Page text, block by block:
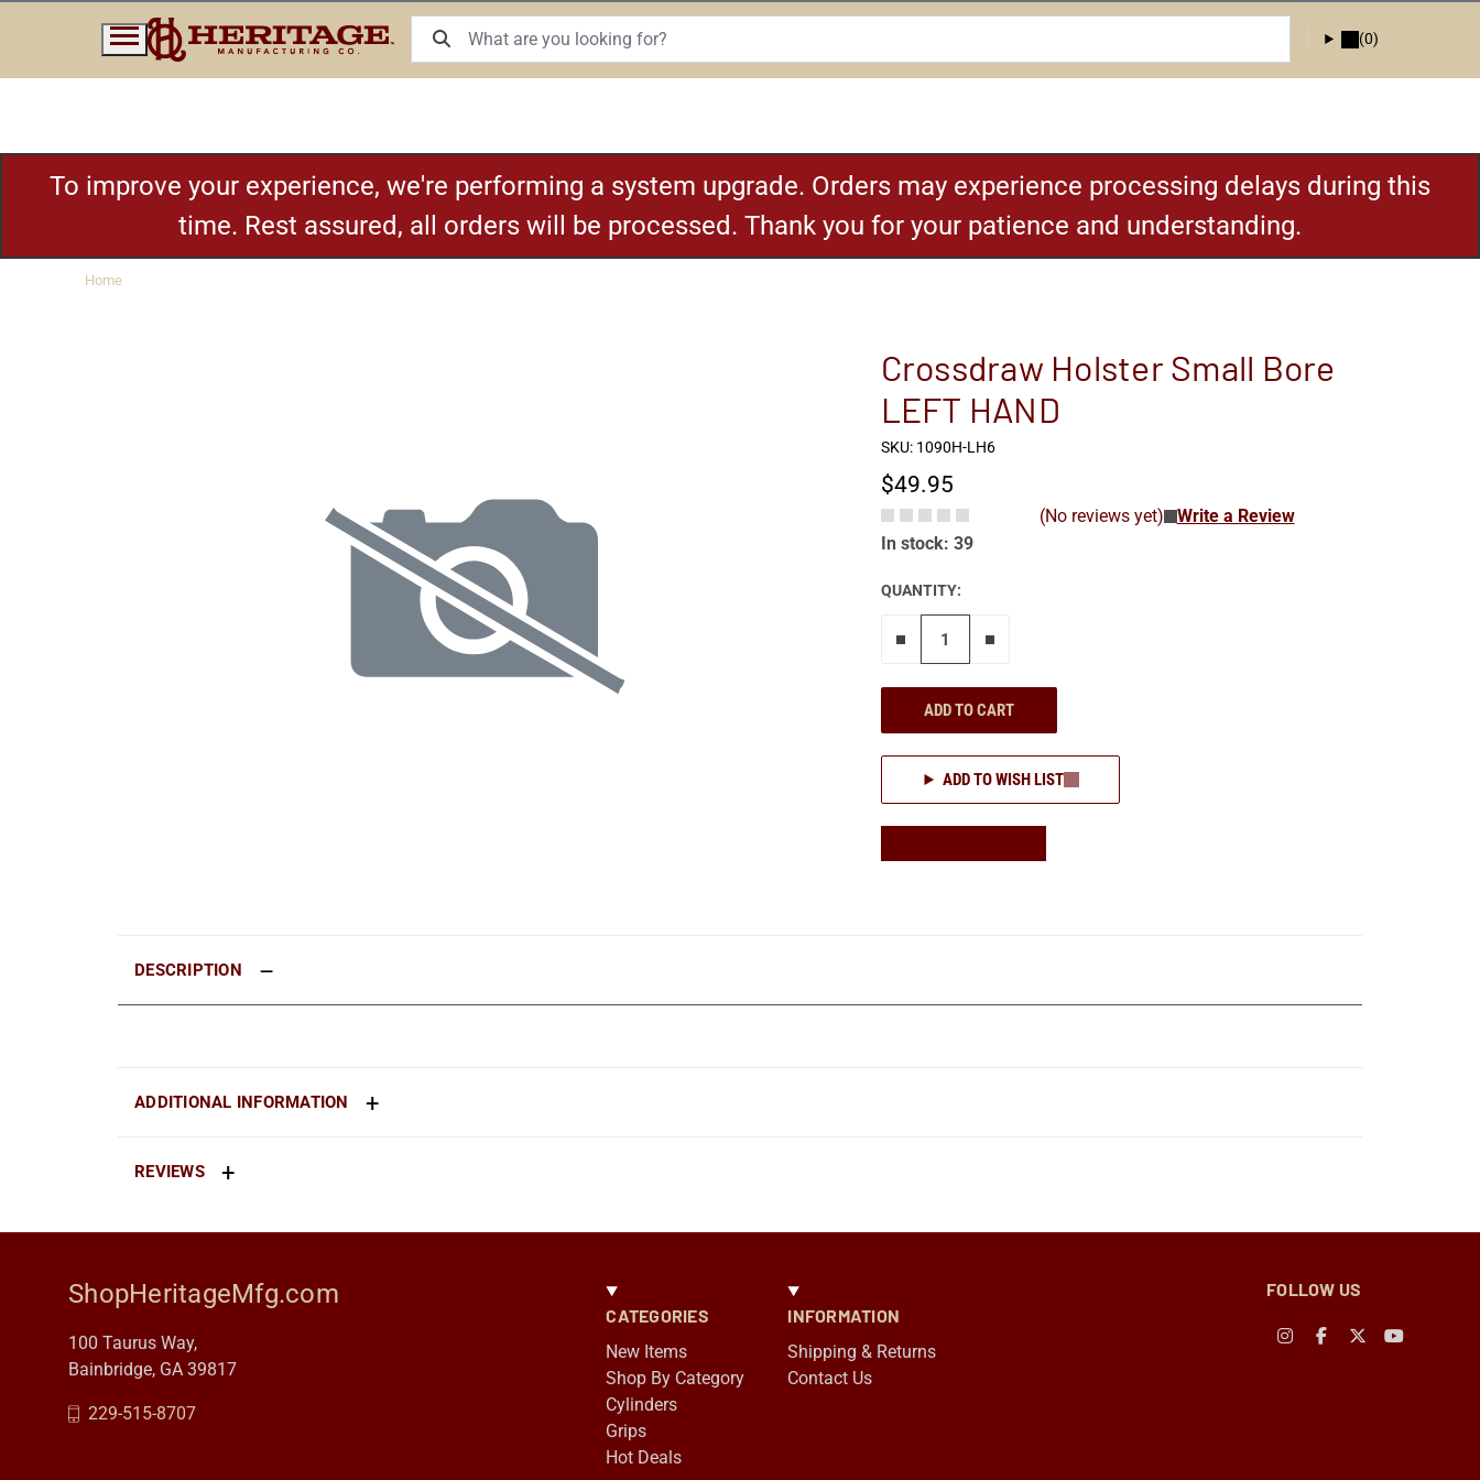
(0)
To improve your experience, we're performing a system upgrade. Orders may experience processing delays during this
time. Rest assured, all orders will be processed. Thank you for your patience and understanding.
Home
Crossdraw Holster Small Bore
LEFT HAND
SKU: 1090H-LH6
$49.95
(No reviews yet)
Write a Review
In stock: 39
QUANTITY:
ADD TO CART
ADD TO WISH LIST
DESCRIPTION
ADDITIONAL INFORMATION
REVIEWS
ShopHeritageMfg.com
100 Taurus Way,
Bainbridge, GA 39817
229-515-8707
CATEGORIES
New Items
Shop By Category
Cylinders
Grips
Hot Deals
INFORMATION
Shipping & Returns
Contact Us
FOLLOW US